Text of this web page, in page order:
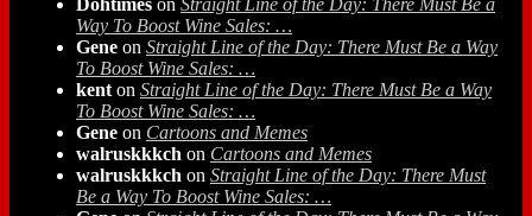
Way To Boost Wine Sales: …
Gene on Straight Line of the Day: There Must Be a Way
To Boost Wine Sales: …
kent on Straight Line of the Day: There Must Be a Way
To Boost Wine Sales: …
Gene on Cartoons and Memes
walruskkkch on Cartoons and Memes
walruskkkch on Straight Line of the Day: There Must
Be a Way To Boost Wine Sales: …